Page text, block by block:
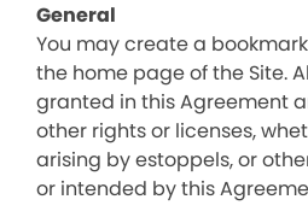
General
You may create a
the home page of the Site.
granted in this Agreement
other rights or licenses,
arising by estoppels, or
or intended by this